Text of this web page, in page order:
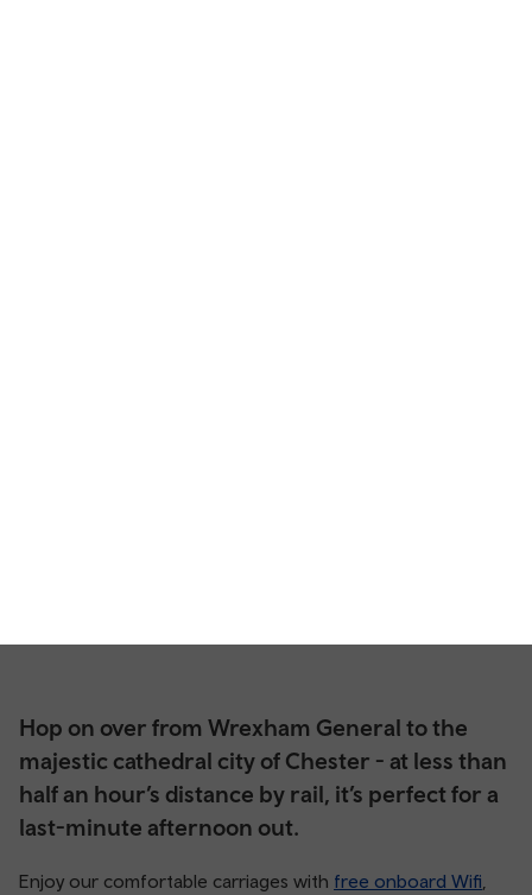
Hop on over from Wrexham General to the
majestic cathedral city of Chester - at less than
half an hour’s distance by rail, it’s perfect for a
last-minute afternoon out.
Enjoy our comfortable carriages with free onboard Wifi